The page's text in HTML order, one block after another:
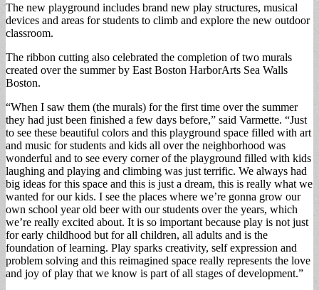
The new playground includes brand new play structures, musical
devices and areas for students to climb and explore the new outdoor
classroom.
The ribbon cutting also celebrated the completion of two murals
created over the summer by East Boston HarborArts Sea Walls
Boston.
“When I saw them (the murals) for the first time over the summer
they had just been finished a few days before,” said Varmette. “Just
to see these beautiful colors and this playground space filled with art
and music for students and kids all over the neighborhood was
wonderful and to see every corner of the playground filled with kids
laughing and playing and climbing was just terrific. We always had
big ideas for this space and this is just a dream, this is really what we
wanted for our kids. I see the places where we’re gonna grow our
own school year old beer with our students over the years, which
we’re really excited about. It is so important because play is not just
for early childhood but for all children, all adults and is the
foundation of learning. Play sparks creativity, self expression and
problem solving and this reimagined space really represents the love
and joy of play that we know is part of all stages of development.”